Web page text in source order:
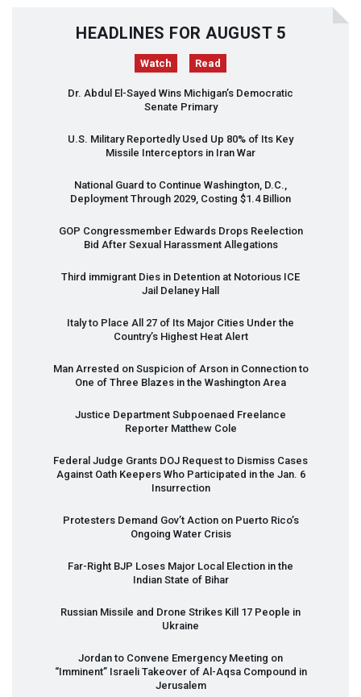
HEADLINES FOR AUGUST 5
Watch Read
Dr. Abdul El-Sayed Wins Michigan’s Democratic
Senate Primary
U.S. Military Reportedly Used Up 80% of Its Key
Missile Interceptors in Iran War
National Guard to Continue Washington, D.C.,
Deployment Through 2029, Costing $1.4 Billion
GOP Congressmember Edwards Drops Reelection
Bid After Sexual Harassment Allegations
Third immigrant Dies in Detention at Notorious ICE
Jail Delaney Hall
Italy to Place All 27 of Its Major Cities Under the
Country’s Highest Heat Alert
Man Arrested on Suspicion of Arson in Connection to
One of Three Blazes in the Washington Area
Justice Department Subpoenaed Freelance
Reporter Matthew Cole
Federal Judge Grants DOJ Request to Dismiss Cases
Against Oath Keepers Who Participated in the Jan. 6
Insurrection
Protesters Demand Gov’t Action on Puerto Rico’s
Ongoing Water Crisis
Far-Right BJP Loses Major Local Election in the
Indian State of Bihar
Russian Missile and Drone Strikes Kill 17 People in
Ukraine
Jordan to Convene Emergency Meeting on
“Imminent” Israeli Takeover of Al-Aqsa Compound in
Jerusalem